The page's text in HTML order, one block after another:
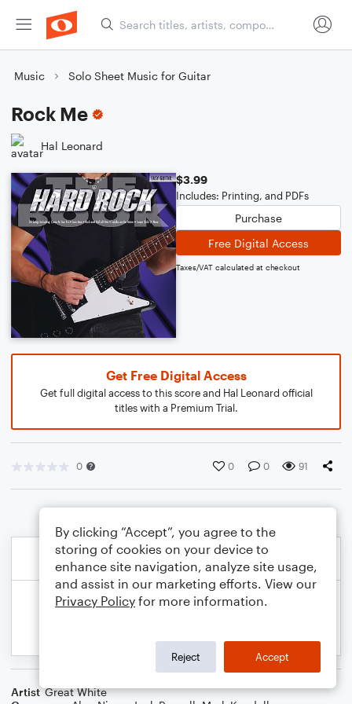
Music Solo Sheet Music for Guitar
Rock Me
Hal Leonard
$3.99
Includes: Printing, and PDFs
Purchase
Free Digital Access
Taxes/VAT calculated at checkout
Get Free Digital Access
Get full digital access to this score and Hal Leonard official
titles with a Premium Trial.
0 0 0 91
Artist Great White
By clicking “Accept”, you agree to the
storing of cookies on your device to
enhance site navigation, analyze site usage,
and assist in our marketing efforts. View our
Privacy Policy for more information.
Reject Accept